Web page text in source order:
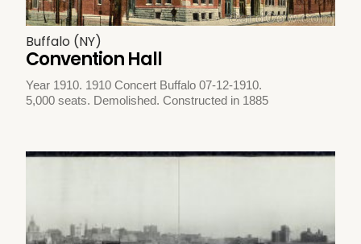
Buffalo (NY)
Convention Hall
Year 1910. 1910 Concert Buffalo 07-12-1910.
5,000 seats. Demolished. Constructed in 1885